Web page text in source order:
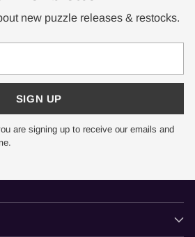
new puzzle releases & restocks.
SIGN UP
are signing up to receive our emails and